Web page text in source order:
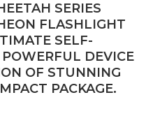
SERIES
FLASHLIGHT
SELF-
DEVICE
OF STUNNING
PACKAGE.